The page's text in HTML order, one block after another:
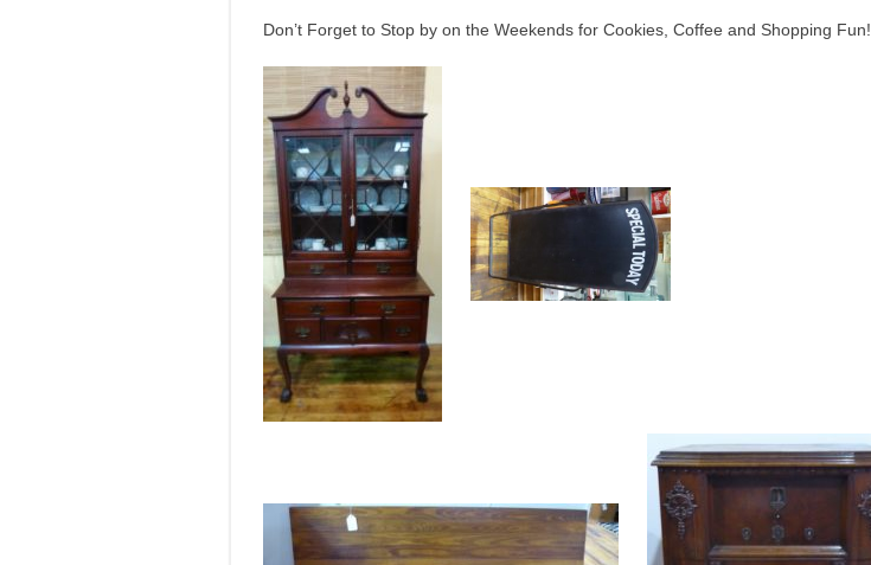
Don’t Forget to Stop by on the Weekends for Cookies, Coffee and Shopping Fun!